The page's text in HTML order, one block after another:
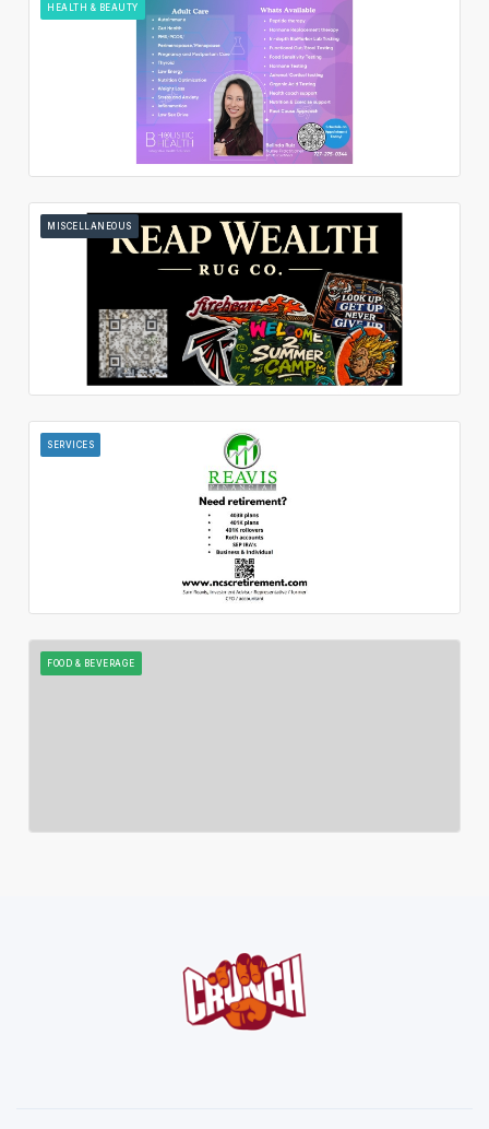
HEALTH & BEAUTY
MISCELLANEOUS
SERVICES
FOOD & BEVERAGE